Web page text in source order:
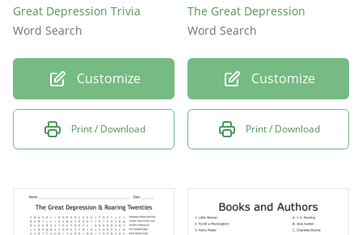
Great Depression Trivia
Word Search
Customize
Print / Download
The Great Depression
Word Search
Customize
Print / Download